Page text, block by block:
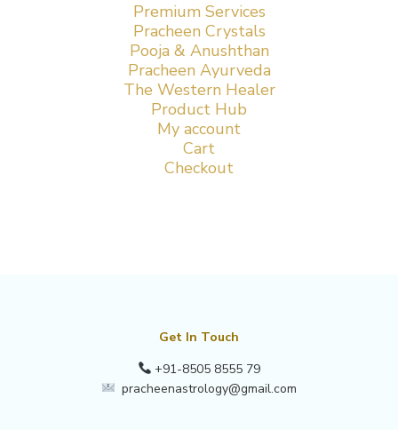
Premium Services
Pracheen Crystals
Pooja & Anushthan
Pracheen Ayurveda
The Western Healer
Product Hub
My account
Cart
Checkout
Get In Touch
+91-8505 8555 79
pracheenastrology@gmail.com